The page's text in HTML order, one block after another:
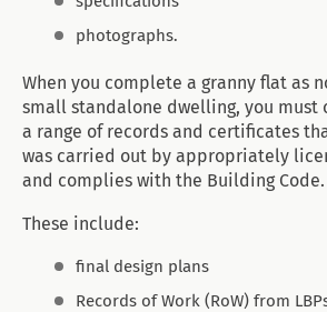
photographs.
When you complete a granny flat as
small standalone dwelling, you
a range of records and certificates
was carried out by appropriately
and complies with the Building Code.
These include:
final design plans
Records of Work (RoW) from